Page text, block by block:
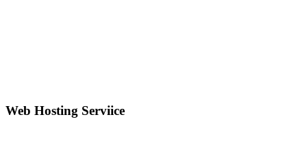
Web Hosting Serviice